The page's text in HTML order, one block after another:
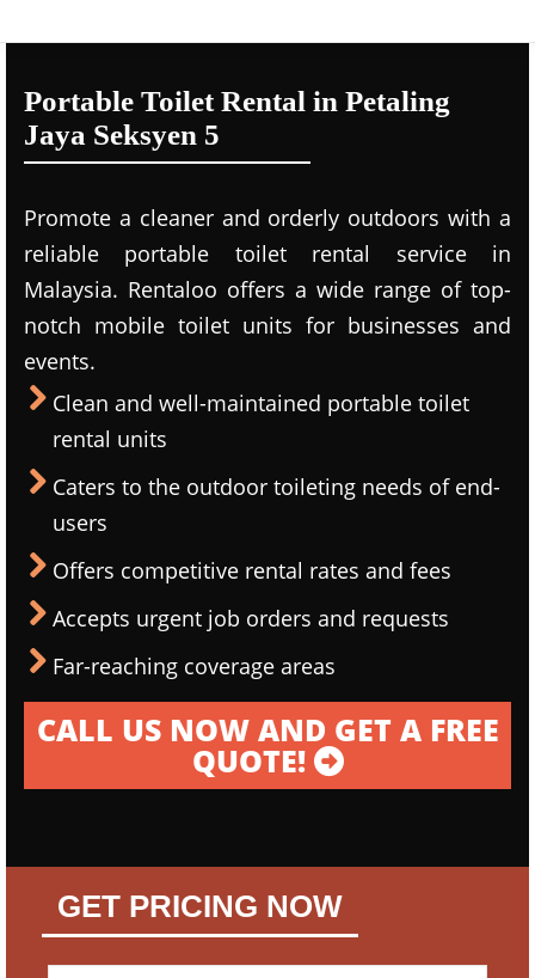
Portable Toilet Rental in Petaling
Jaya Seksyen 5
Promote a cleaner and orderly outdoors with a
reliable portable toilet rental service in
Malaysia. Rentaloo offers a wide range of top-
notch mobile toilet units for businesses and
events.
Clean and well-maintained portable toilet
rental units
Caters to the outdoor toileting needs of end-
users
Offers competitive rental rates and fees
Accepts urgent job orders and requests
Far-reaching coverage areas
CALL US NOW AND GET A FREE
QUOTE!
GET PRICING NOW